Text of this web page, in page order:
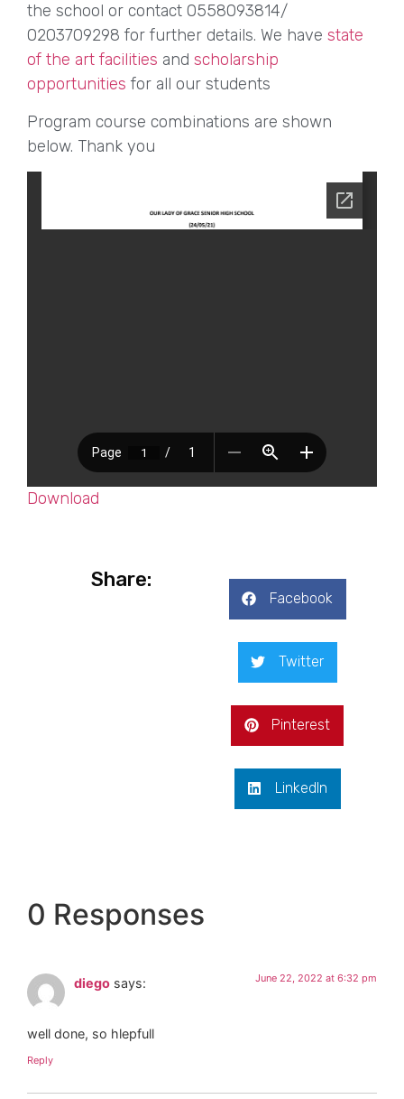
the school or contact 0558093814/
0203709298 for further details. We have state
of the art facilities and scholarship
opportunities for all our students
Program course combinations are shown
below. Thank you
Download
Share:
Facebook
Twitter
Pinterest
LinkedIn
0 Responses
diego says: June 22, 2022 at 6:32 pm
well done, so hlepfull
Reply